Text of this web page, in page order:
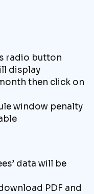
radio button
display
then click on
window penalty
data will be
PDF and